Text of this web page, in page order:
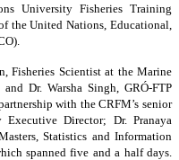
University Fisheries Training
the United Nations, Educational,
Fisheries Scientist at the Marine
Dr. Warsha Singh, GRÓ-FTP
with the CRFM’s senior
Director; Dr. Pranaya
Statistics and Information
spanned five and a half days.